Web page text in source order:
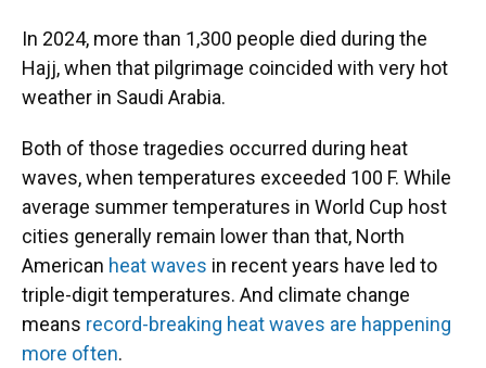
In 2024, more than 1,300 people died during the
Hajj, when that pilgrimage coincided with very hot
weather in Saudi Arabia.
Both of those tragedies occurred during heat
waves, when temperatures exceeded 100 F. While
average summer temperatures in World Cup host
cities generally remain lower than that, North
American heat waves in recent years have led to
triple-digit temperatures. And climate change
means record-breaking heat waves are happening
more often.